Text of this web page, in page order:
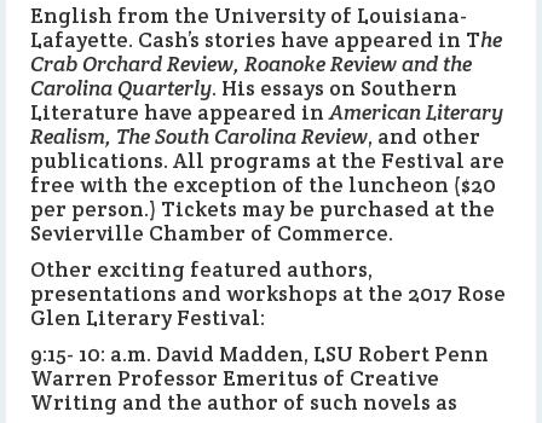
English from the University of Louisiana-
Lafayette. Cash’s stories have appeared in The
Crab Orchard Review, Roanoke Review and the
Carolina Quarterly. His essays on Southern
Literature have appeared inAmerican Literary
Realism, The South Carolina Review, and other
publications. All programs at the Festival are
free with the exception of the luncheon ($20
per person.) Tickets may be purchased at the
Sevierville Chamber of Commerce.
Other exciting featured authors,
presentations and workshops at the 2017 Rose
Glen Literary Festival:
9:15- 10: a.m. David Madden, LSU Robert Penn
Warren Professor Emeritus of Creative
Writing and the author of such novels as